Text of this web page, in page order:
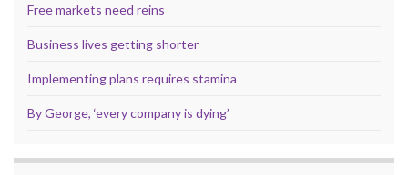
Free markets need reins
Business lives getting shorter
Implementing plans requires stamina
By George, ‘every company is dying’